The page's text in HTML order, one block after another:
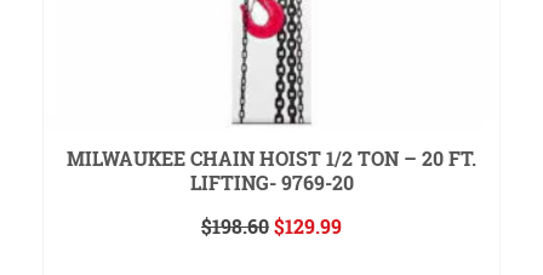
MILWAUKEE CHAIN HOIST 1/2 TON – 20 FT.
LIFTING- 9769-20
$198.60Original
$129.99Current